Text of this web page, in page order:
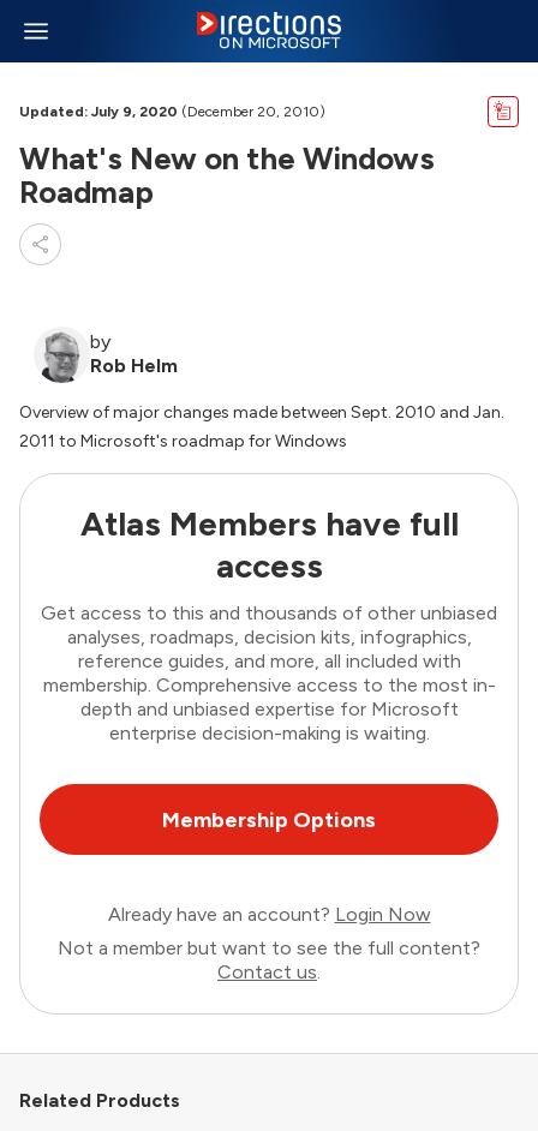
Updated: July 9, 2020 (December 20, 2010)
What's New on the Windows
Roadmap
by
Rob Helm
Overview of major changes made between Sept. 2010 and Jan.
2011 to Microsoft's roadmap for Windows
Atlas Members have full
access
Get access to this and thousands of other unbiased
analyses, roadmaps, decision kits, infographics,
reference guides, and more, all included with
membership. Comprehensive access to the most in-
depth and unbiased expertise for Microsoft
enterprise decision-making is waiting.
Membership Options
Already have an account? Login Now
Not a member but want to see the full content?
Contact us.
Related Products